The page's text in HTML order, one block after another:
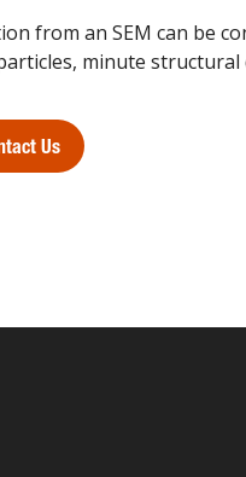
from an SEM can be
minute structural
Us